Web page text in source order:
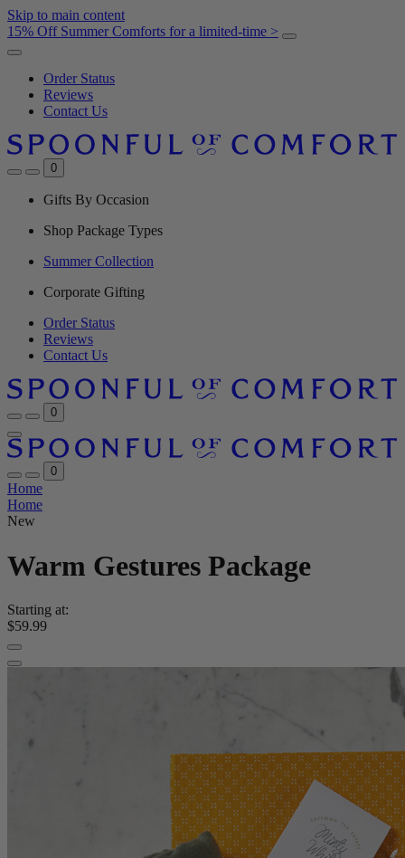
Skip to main content
15% Off Summer Comforts for a limited-time >
Order Status
Reviews
Contact Us
0
Gifts By Occasion
Shop Package Types
Summer Collection
Corporate Gifting
Order Status
Reviews
Contact Us
0
0
Home
Home
New
Warm Gestures Package
Starting at:
$59.99